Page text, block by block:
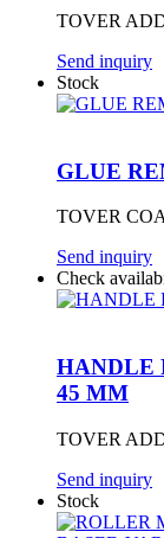
TOVER
Send inquiry
Stock
GLUE
TOVER
Send inquiry
Check
HANDLE
45 MM
TOVER
Send inquiry
Stock